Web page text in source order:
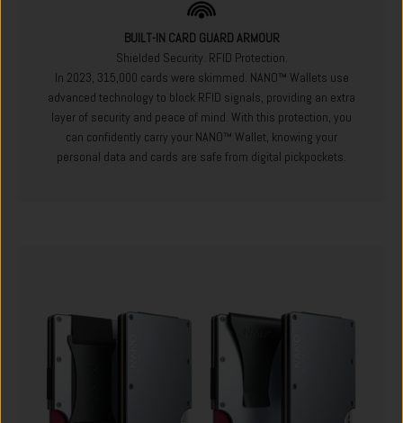
BUILT-IN CARD GUARD ARMOUR
Shielded Security. RFID Protection.
In 2023, 315,000 cards were skimmed. NANO™ Wallets use
advanced technology to block RFID signals, providing an extra
layer of security and peace of mind. With this protection, you
can confidently carry your NANO™ Wallet, knowing your
personal data and cards are safe from digital pickpockets.